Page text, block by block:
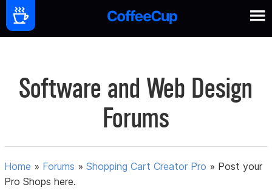
Software and Web Design
Forums
Home » Forums »Shopping Cart Creator Pro » Post your
Pro Shops here.